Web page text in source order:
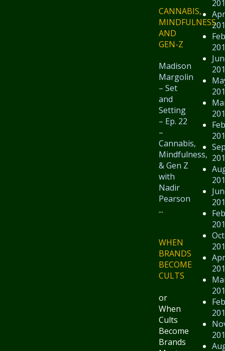
CANNABIS,
MINDFULNESS
AND
GEN-Z
Madison
Margolin
– Set
and
Setting
– Ep. 22
–
Cannabis,
Mindfulness,
& Gen Z
with
Nadir
Pearson
...
WHEN
BRANDS
BECOME
CULTS
or
When
Cults
Become
Brands